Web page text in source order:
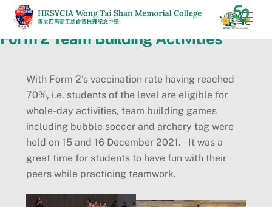
Skip
content
Form 2 Team Building Activities
With Form 2’s vaccination rate having reached
70%, i.e. students of the level are eligible for
whole-day activities, team building games
including bubble soccer and archery tag were
held on 15 and 16 December 2021. It was a
great time for students to have fun with their
peers while practicing teamwork.